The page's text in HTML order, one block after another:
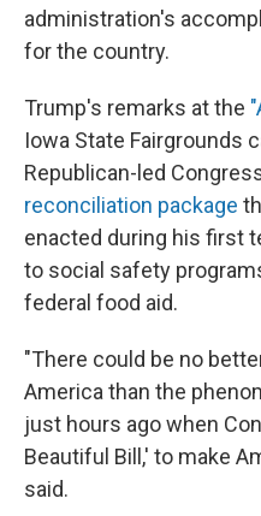
administration's
for the country.
Trump's remarks at the
Iowa State Fairgrounds
Republican-led
reconciliation package
enacted during his first
to social safety
federal food aid.
"There could be no
America than the
just hours ago when
Beautiful Bill,' to make
said.